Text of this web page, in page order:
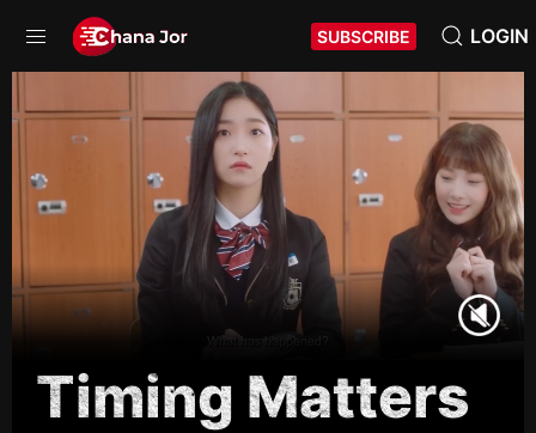
SUBSCRIBE LOGIN
Timing Matters